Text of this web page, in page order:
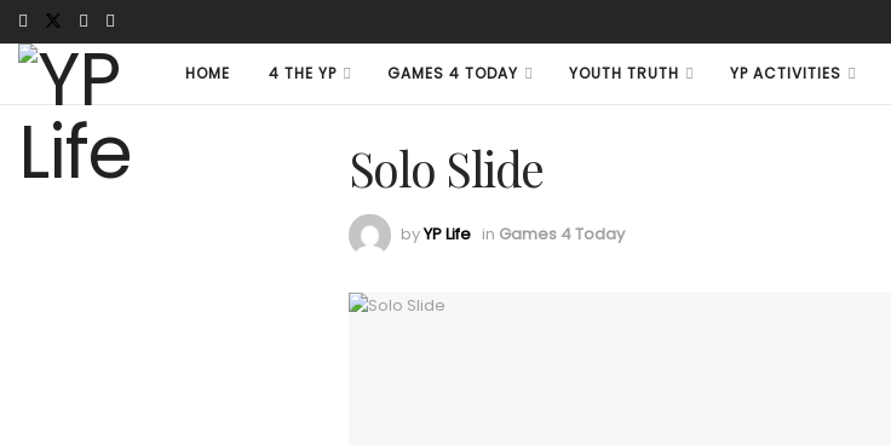
HOME 4 THE YP GAMES 4 TODAY YOUTH TRUTH YP ACTIVITIES
Solo Slide
byYP Life in Games 4 Today